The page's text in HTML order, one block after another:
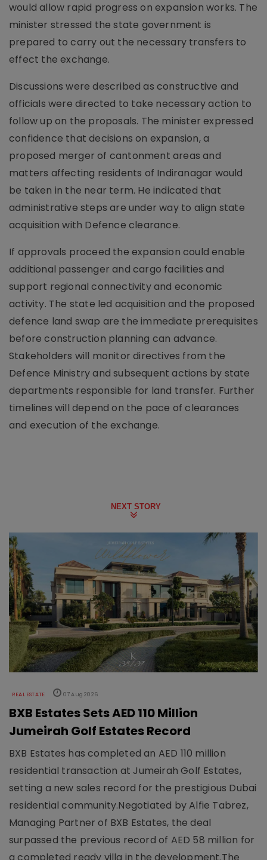
would allow rapid progress on expansion works. The
minister stressed the state government is
prepared to carry out the necessary transfers to
effect the exchange.
Discussions were described as constructive and
officials were directed to take necessary action to
follow up on the proposals. The minister expressed
confidence that decisions on expansion, a
proposed merger of cantonment areas and
matters affecting residents of Indiranagar would
be taken in the near term. He indicated that
administrative steps are under way to align state
acquisition with Defence clearance.
If approvals proceed the expansion could enable
additional passenger and cargo facilities and
support regional connectivity and economic
activity. The state led acquisition and the proposed
defence land swap are the immediate prerequisites
before construction planning can advance.
Stakeholders will monitor directives from the
Defence Ministry and subsequent actions by state
departments responsible for land transfer. Further
timelines will depend on the pace of clearances
and execution of the exchange.
NEXT STORY
REAL ESTATE 07 Aug 2026
BXB Estates Sets AED 110 Million
Jumeirah Golf Estates Record
BXB Estates has completed an AED 110 million
residential transaction at Jumeirah Golf Estates,
setting a new sales record for the prestigious Dubai
residential community.Negotiated by Alfie Tabrez,
Managing Partner of BXB Estates, the deal
surpassed the previous record of AED 58 million for